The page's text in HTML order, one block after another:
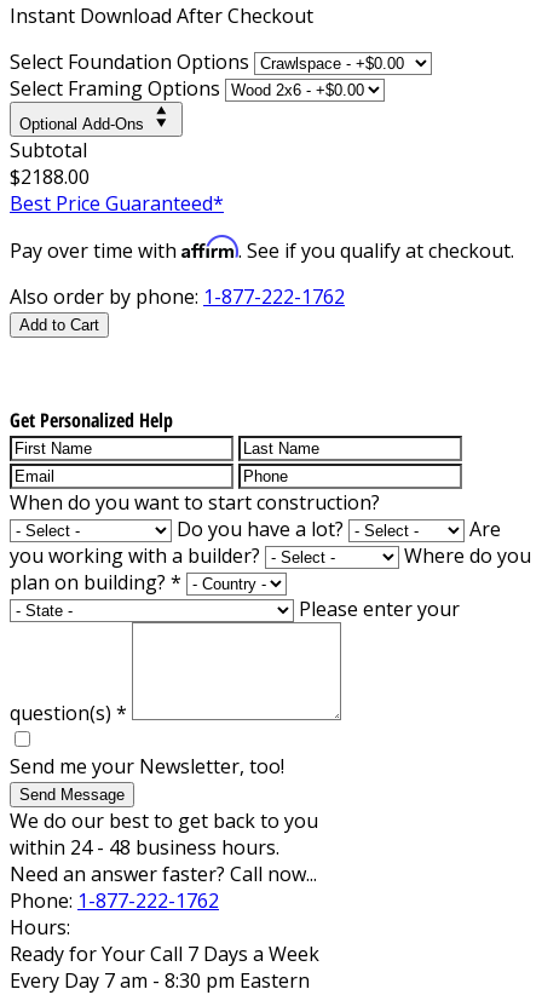
Instant Download After Checkout
Select Foundation Options
Select Framing Options
Optional Add-Ons
Subtotal
$2188.00
Best Price Guaranteed*
Pay over time with Affirm. See if you qualify at checkout.
Also order by phone: 1-877-222-1762
Add to Cart
Get Personalized Help
When do you want to start construction?
Do you have a lot?
Are
you working with a builder?
Where do you
plan on building? *
Please enter your
question(s) *
Send me your Newsletter, too!
Send Message
We do our best to get back to you
within 24 - 48 business hours.
Need an answer faster? Call now...
Phone: 1-877-222-1762
Hours:
Ready for Your Call 7 Days a Week
Every Day 7 am - 8:30 pm Eastern